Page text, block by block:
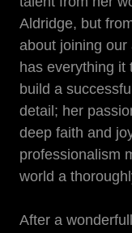
Aldridge, but
about joining
has everything it
build a
detail; her
deep faith and
professionalism
world a
After a